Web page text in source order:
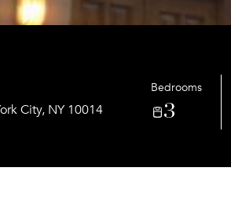
City, NY 10014
Bedrooms
3